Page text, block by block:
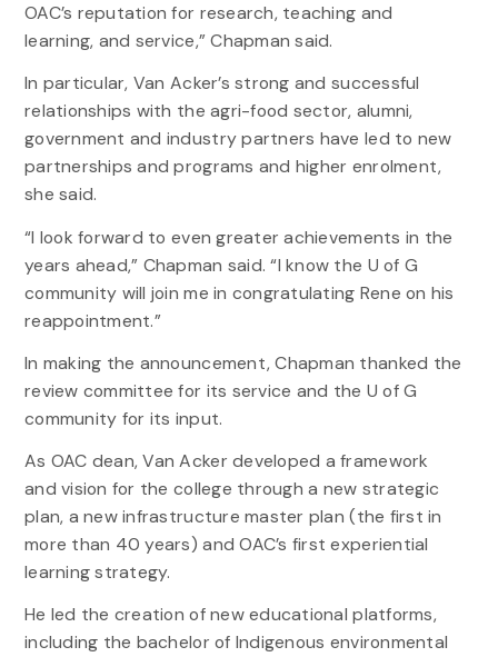
OAC’s reputation for research, teaching and
learning, and service,” Chapman said.
In particular, Van Acker’s strong and successful
relationships with the agri-food sector, alumni,
government and industry partners have led to new
partnerships and programs and higher enrolment,
she said.
“I look forward to even greater achievements in the
years ahead,” Chapman said. “I know the U of G
community will join me in congratulating Rene on his
reappointment.”
In making the announcement, Chapman thanked the
review committee for its service and the U of G
community for its input.
As OAC dean, Van Acker developed a framework
and vision for the college through a new strategic
plan, a new infrastructure master plan (the first in
more than 40 years) and OAC’s first experiential
learning strategy.
He led the creation of new educational platforms,
including the bachelor of Indigenous environmental